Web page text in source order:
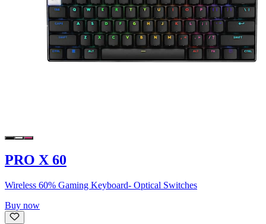
PRO X 60
Wireless 60% Gaming Keyboard- Optical Switches
Buy now